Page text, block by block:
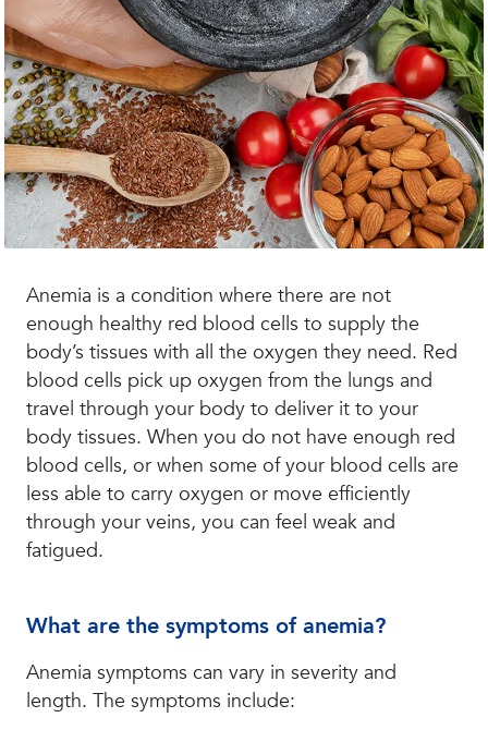
Anemia is a condition where there are not
enough healthy red blood cells to supply the
body’s tissues with all the oxygen they need. Red
blood cells pick up oxygen from the lungs and
travel through your body to deliver it to your
body tissues. When you do not have enough red
blood cells, or when some of your blood cells are
less able to carry oxygen or move efficiently
through your veins, you can feel weak and
fatigued.
What are the symptoms of anemia?
Anemia symptoms can vary in severity and
length. The symptoms include: